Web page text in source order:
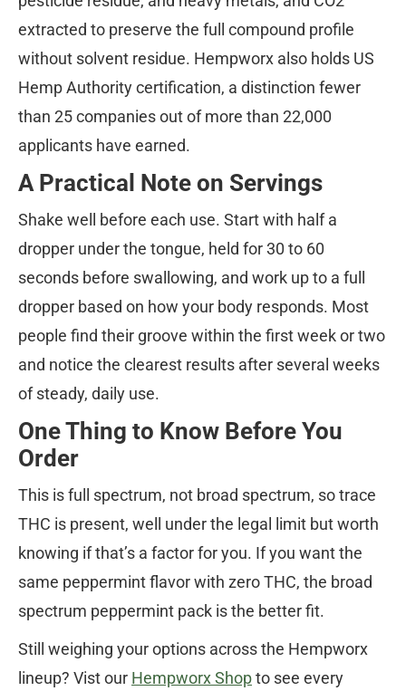
extracted to preserve the full compound profile
without solvent residue. Hempworx also holds US
Hemp Authority certification, a distinction fewer
than 25 companies out of more than 22,000
applicants have earned.
A Practical Note on Servings
Shake well before each use. Start with half a
dropper under the tongue, held for 30 to 60
seconds before swallowing, and work up to a full
dropper based on how your body responds. Most
people find their groove within the first week or two
and notice the clearest results after several weeks
of steady, daily use.
One Thing to Know Before You
Order
This is full spectrum, not broad spectrum, so trace
THC is present, well under the legal limit but worth
knowing if that’s a factor for you. If you want the
same peppermint flavor with zero THC, the broad
spectrum peppermint pack is the better fit.
Still weighing your options across the Hempworx
lineup? Vist our Hempworx Shopto see every